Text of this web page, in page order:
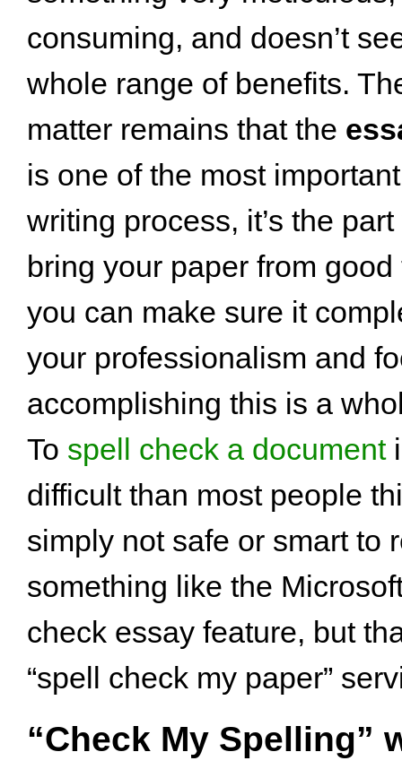
consuming, and doesn’t
whole range of benefits.
matter remains that the
is one of the most
writing process, it’s the
bring your paper from
you can make sure it
your professionalism and
accomplishing this is a
To spell check a document
difficult than most people
simply not safe or smart to
something like the
check essay feature, but
“spell check my paper”
“Check My Spelling”